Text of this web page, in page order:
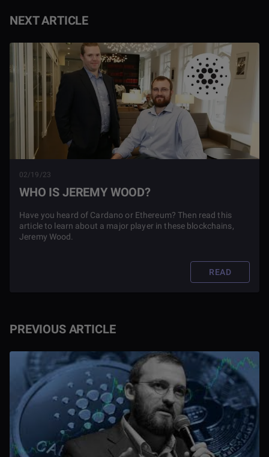
PREVIOUS ARTICLE
NEXT ARTICLE
02/19/23
WHO IS JEREMY WOOD?
Have you heard of Cardano or Ethereum? Then read this
article to learn about a major player in these blockchains,
Jeremy Wood.
READ